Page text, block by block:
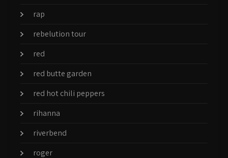
rap
rebelution tour
red
red butte garden
red hot chili peppers
rihanna
riverbend
roger